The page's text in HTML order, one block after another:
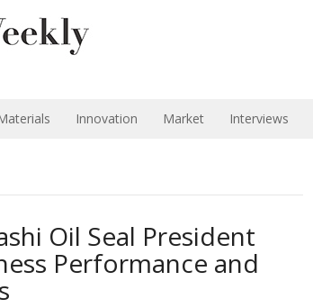
Innovation Market Interviews
Oil Seal President
Performance and